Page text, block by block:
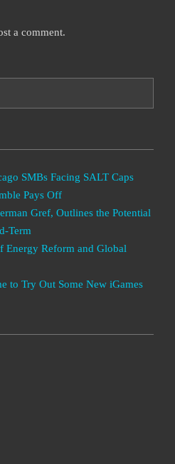
a comment.
SMBs Facing SALT Caps
Pays Off
Gref, Outlines the Potential
Term
Energy Reform and Global
to Try Out Some New iGames